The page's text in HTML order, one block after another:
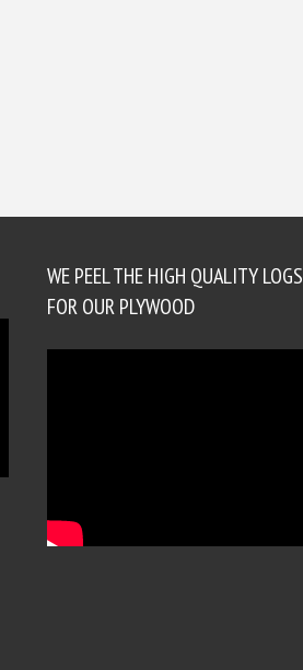
WE PEEL THE HIGH QUALITY LOGS
FOR OUR PLYWOOD